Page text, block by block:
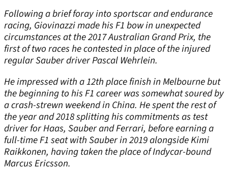
Following a brief foray into sportscar and endurance
racing, Giovinazzi made his F1 bow in unexpected
circumstances at the 2017 Australian Grand Prix, the
first of two races he contested in place of the injured
regular Sauber driver Pascal Wehrlein.
He impressed with a 12th place finish in Melbourne but
the beginning to his F1 career was somewhat soured by
a crash-strewn weekend in China. He spent the rest of
the year and 2018 splitting his commitments as test
driver for Haas, Sauber and Ferrari, before earning a
full-time F1 seat with Sauber in 2019 alongside Kimi
Raikkonen, having taken the place of Indycar-bound
Marcus Ericsson.